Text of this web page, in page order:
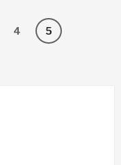
4 5